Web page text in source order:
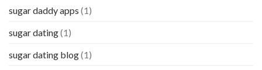
sugar daddy apps (1)
sugar dating(1)
sugar dating blog(1)